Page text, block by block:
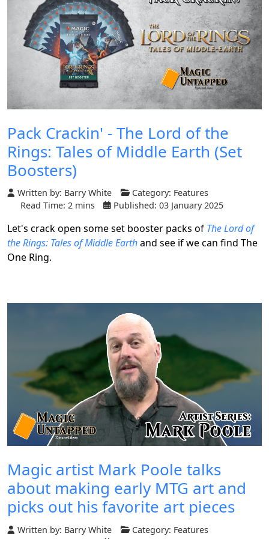
Pack Crackin' - The Lord of the
Rings: Tales of Middle Earth (Set
Boosters)
Written by: Barry White Category: Features
Read Time: 2 mins
Published: 03 January 2025
Let's crack open some set booster packs of The Lord of
the Rings: Tales of Middle Earthand see if we can find The
One Ring.
Magic artist Mark Poole talks
about making early MTG art and
picks out his favorite art pieces
Written by: Barry White Category: Features